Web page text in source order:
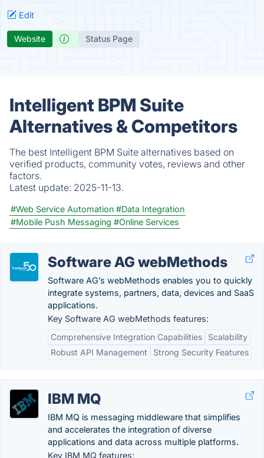
Edit
Website Status Page
Intelligent BPM Suite
Alternatives & Competitors
The best Intelligent BPM Suite alternatives based on
verified products, community votes, reviews and other
factors.
Latest update: 2025-11-13.
#Web Service Automation #Data Integration
#Mobile Push Messaging #Online Services
Software AG webMethods
Software AG’s webMethods enables you to quickly
integrate systems, partners, data, devices and SaaS
applications.
Key Software AG webMethods features:
Comprehensive Integration Capabilities
Scalability
Robust API Management
Strong Security Features
IBM MQ
IBM MQ is messaging middleware that simplifies
and accelerates the integration of diverse
applications and data across multiple platforms.
Key IBM MQ features: